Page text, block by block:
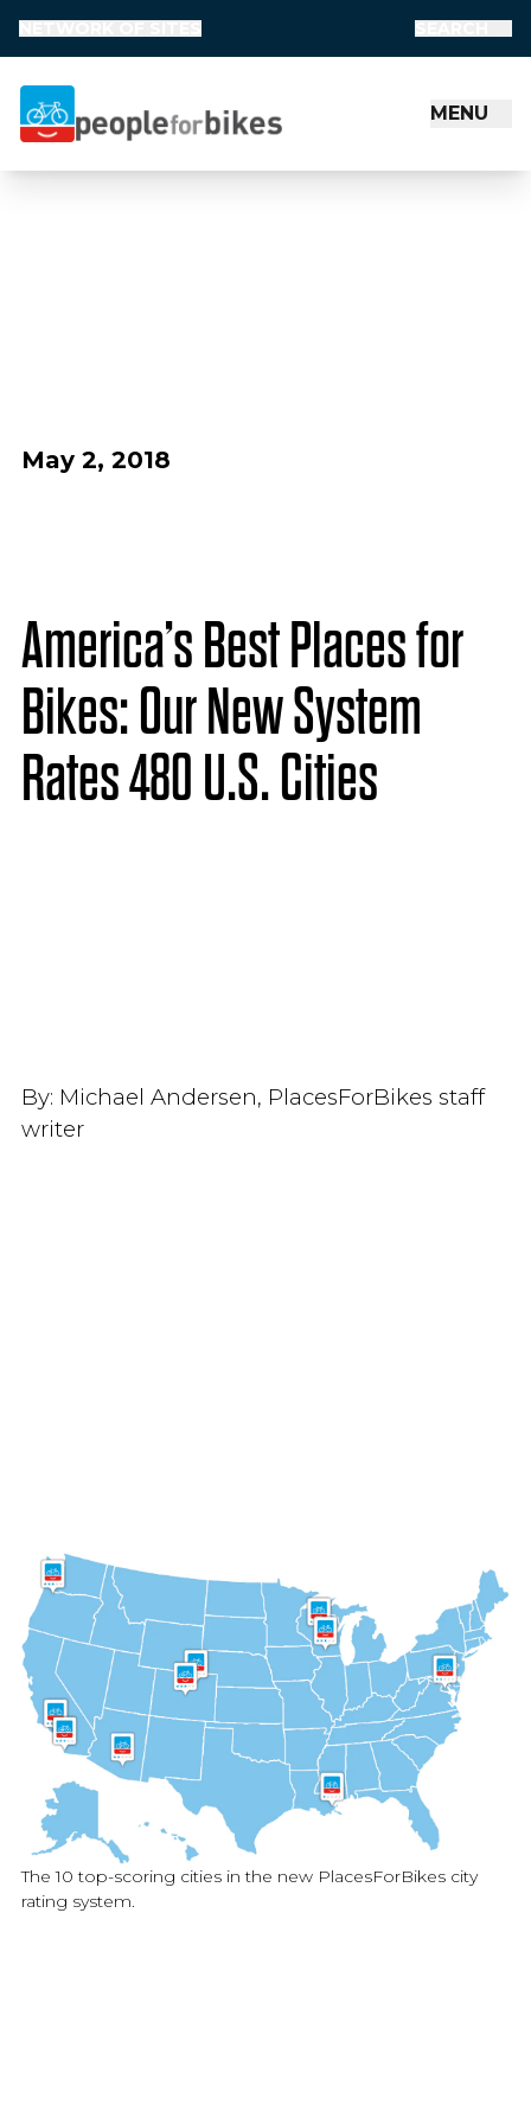
People for Bikes
MENU
May 2, 2018
America’s Best Places for
Bikes: Our New System
Rates 480 U.S. Cities
By: Michael Andersen, PlacesForBikes staff
writer
The 10 top-scoring cities in the new PlacesForBikes city
rating system.